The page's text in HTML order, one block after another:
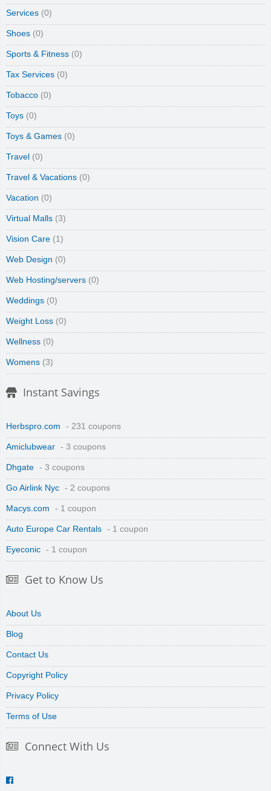
Services (0)
Shoes (0)
Sports & Fitness (0)
Tax Services (0)
Tobacco (0)
Toys (0)
Toys & Games (0)
Travel (0)
Travel & Vacations (0)
Vacation (0)
Virtual Malls (3)
Vision Care (1)
Web Design (0)
Web Hosting/servers (0)
Weddings (0)
Weight Loss (0)
Wellness (0)
Womens (3)
Instant Savings
Herbspro.com - 231 coupons
Amiclubwear - 3 coupons
Dhgate - 3 coupons
Go Airlink Nyc - 2 coupons
Macys.com - 1 coupon
Auto Europe Car Rentals - 1 coupon
Eyeconic - 1 coupon
Get to Know Us
About Us
Blog
Contact Us
Copyright Policy
Privacy Policy
Terms of Use
Connect With Us